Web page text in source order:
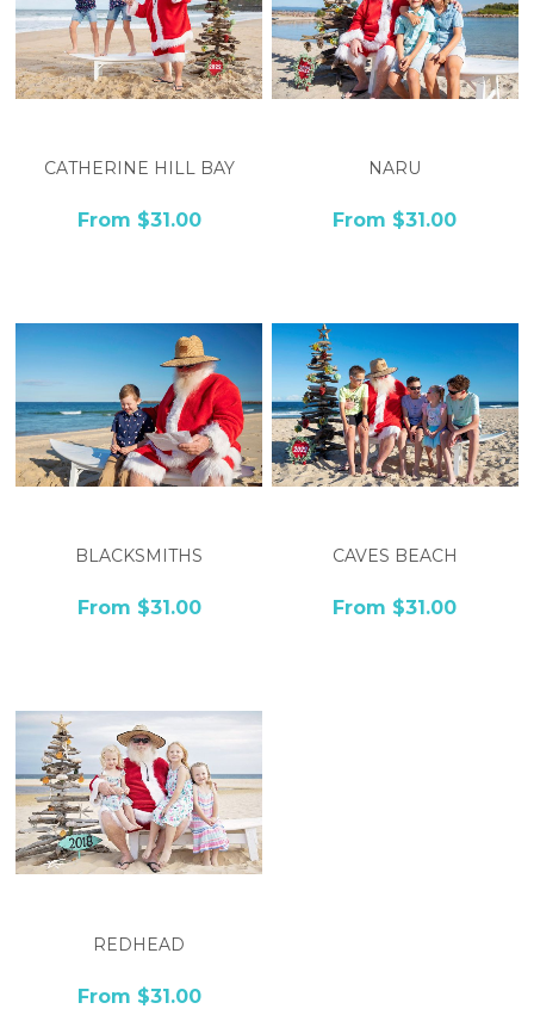
CATHERINE HILL BAY
From $31.00
NARU
From $31.00
BLACKSMITHS
From $31.00
CAVES BEACH
From $31.00
REDHEAD
From $31.00